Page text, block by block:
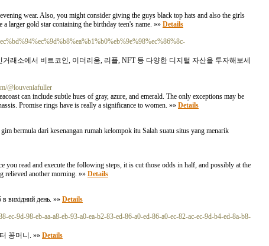
wear. Also, you might consider giving the guys black top hats and also the girls
larger gold star containing the birthday teen's name. »» Details
래소에서 비트코인, 이더리움, 리플, NFT 등 다양한 디지털 자산을 투자해보세
@louveniafuller
can include subtle hues of gray, azure, and emerald. The only exceptions may be
Promise rings have is really a significance to women. »» Details
bermula dari kesenangan rumah kelompok itu Salah suatu situs yang menarik
you read and execute the following steps, it is cut those odds in half, and possibly at the
relieved another morning. »» Details
вихідний день. »» Details
ec-9d-98-eb-aa-a8-eb-93-a0-ea-b2-83-ed-86-a0-ed-86-a0-ec-82-ac-ec-9d-b4-ed-8a-b8-
꽁머니. »» Details